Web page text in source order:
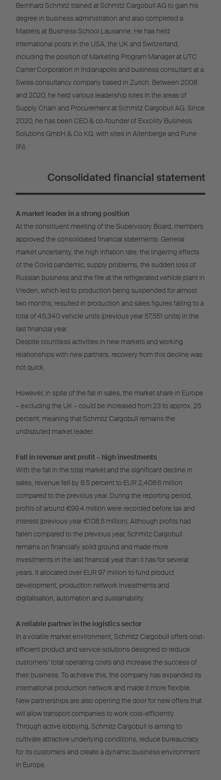
Bernhard Schmitz trained at Schmitz Cargobull AG to gain his
degree in business administration and also completed a
Masters at Business School Lausanne. He has held
international posts in the USA, the UK and Switzerland,
including the position of Marketing Program Manager at UTC
Carrier Corporation in Indianapolis and business consultant at a
Swiss consultancy company based in Zurich. Between 2008
and 2020, he held various leadership roles in the areas of
Supply Chain and Procurement at Schmitz Cargobull AG. Since
2020, he has been CEO & co-founder of Exxcility Business
Solutions GmbH & Co KG, with sites in Altenberge and Pune
(IN).
Consolidated financial statement
A market leader in a strong position
At the constituent meeting of the Supervisory Board, members
approved the consolidated financial statements. General
market uncertainty, the high inflation rate, the lingering effects
of the Covid pandemic, supply problems, the sudden loss of
Russian business and the fire at the refrigerated vehicle plant in
Vreden, which led to production being suspended for almost
two months, resulted in production and sales figures falling to a
total of 45,340 vehicle units (previous year 57,551 units) in the
last financial year.
Despite countless activities in new markets and working
relationships with new partners, recovery from this decline was
not quick.
However, in spite of the fall in sales, the market share in Europe
– excluding the UK – could be increased from 23 to approx. 25
percent, meaning that Schmitz Cargobull remains the
undisputed market leader.
Fall in revenue and profit – high investments
With the fall in the total market and the significant decline in
sales, revenue fell by 8.5 percent to EUR 2,408.6 million
compared to the previous year. During the reporting period,
profits of around €99.4 million were recorded before tax and
interest (previous year €108.5 million). Although profits had
fallen compared to the previous year, Schmitz Cargobull
remains on financially solid ground and made more
investments in the last financial year than it has for several
years. It allocated over EUR 97 million to fund product
development, production network investments and
digitalisation, automation and sustainability.
A reliable partner in the logistics sector
In a volatile market environment, Schmitz Cargobull offers cost-
efficient product and service solutions designed to reduce
customers’ total operating costs and increase the success of
their business. To achieve this, the company has expanded its
international production network and made it more flexible.
New partnerships are also opening the door for new offers that
will allow transport companies to work cost-efficiently.
Through active lobbying, Schmitz Cargobull is aiming to
cultivate attractive underlying conditions, reduce bureaucracy
for its customers and create a dynamic business environment
in Europe.